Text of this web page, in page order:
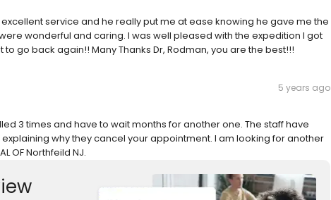
excellent service and he really put me at ease knowing he gave me the
wonderful and caring. I was well pleased with the expedition I got
go back again!! Many Thanks Dr, Rodman, you are the best!!!
5 years ago
3 times and have to wait months for another one. The staff have
why they cancel your appointment. I am looking for another
OF Northfeild NJ.